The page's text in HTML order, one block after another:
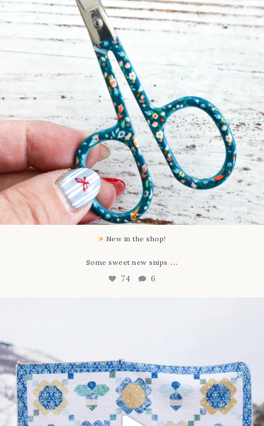
74 6
New in the shop!⁠
Some sweet new snips ...
74 6